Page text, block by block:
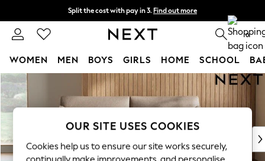
Skip to Main Content
Split the cost with pay in 3. Find out more
Next day delivery - order by 11pm. T&Cs apply 0
WOMEN MEN BOYS GIRLS HOME SCHOOL
For You
WOMEN
New In & Trending
New: This Week
Top Picks
OUR SITE USES COOKIES
Cookies help us to ensure our site works securely,